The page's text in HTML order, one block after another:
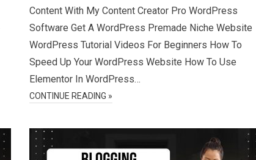
Content With My Content Creator Pro WordPress
Software Get A WordPress Premade Niche Website
WordPress Tutorial Videos For Beginners How To
Speed Up Your WordPress Website How To Use
Elementor In WordPress…
CONTINUE READING »